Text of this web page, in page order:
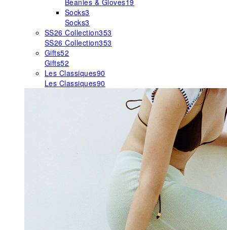
Beanies & Gloves19
Socks3
Socks3
SS26 Collection353
SS26 Collection353
Gifts52
Gifts52
Les Classiques90
Les Classiques90